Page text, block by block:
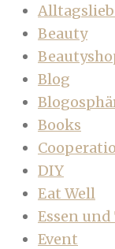
Beauty
Blog
Books
DIY
Eat Well
Essen
Event